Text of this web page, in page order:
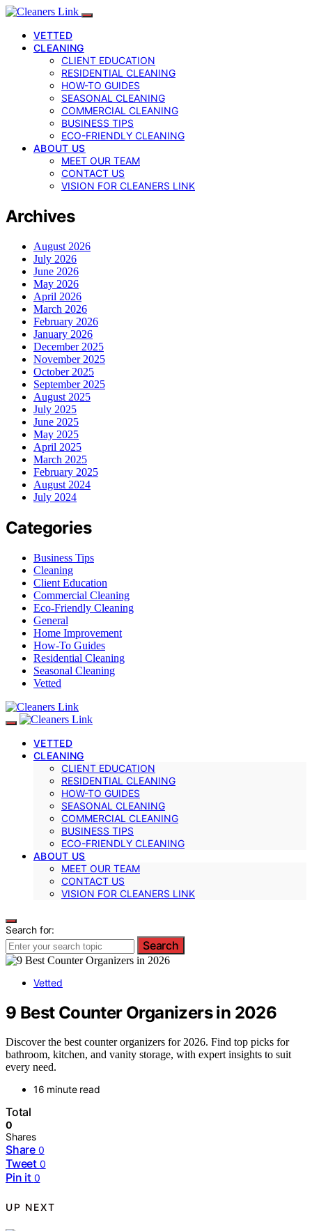
VETTED
CLEANING
CLIENT EDUCATION
RESIDENTIAL CLEANING
HOW-TO GUIDES
SEASONAL CLEANING
COMMERCIAL CLEANING
BUSINESS TIPS
ECO-FRIENDLY CLEANING
ABOUT US
MEET OUR TEAM
CONTACT US
VISION FOR CLEANERS LINK
Archives
August 2026
July 2026
June 2026
May 2026
April 2026
March 2026
February 2026
January 2026
December 2025
November 2025
October 2025
September 2025
August 2025
July 2025
June 2025
May 2025
April 2025
March 2025
February 2025
August 2024
July 2024
Categories
Business Tips
Cleaning
Client Education
Commercial Cleaning
Eco-Friendly Cleaning
General
Home Improvement
How-To Guides
Residential Cleaning
Seasonal Cleaning
Vetted
VETTED
CLEANING
CLIENT EDUCATION
RESIDENTIAL CLEANING
HOW-TO GUIDES
SEASONAL CLEANING
COMMERCIAL CLEANING
BUSINESS TIPS
ECO-FRIENDLY CLEANING
ABOUT US
MEET OUR TEAM
CONTACT US
VISION FOR CLEANERS LINK
Search for:
Search
Vetted
9 Best Counter Organizers in 2026
Discover the best counter organizers for 2026. Find top picks for
bathroom, kitchen, and vanity storage, with expert insights to suit
every need.
16 minute read
Total
0
Shares
Share 0
Tweet 0
Pin it 0
UP NEXT